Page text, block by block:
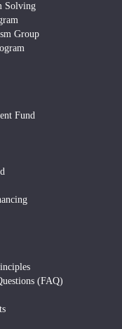
Solving
Group
Fund
(FAQ)